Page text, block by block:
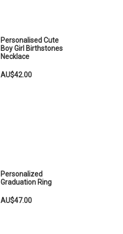
Personalised Cute
Boy Girl Birthstones
Necklace
AU$42.00
Personalized
Graduation Ring
AU$47.00